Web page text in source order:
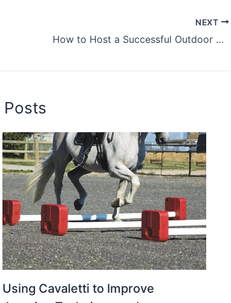
NEXT
How to Host a Successful Outdoor Fair: Logistics, Layouts & More
Posts
Using Cavaletti to Improve